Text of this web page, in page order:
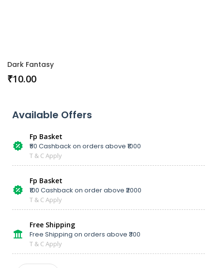
Dark Fantasy
₹10.00
Available Offers
Fp Basket
₹50 Cashback on orders above ₹1000
T & C Apply
Fp Basket
₹100 Cashback on order above ₹2000
T & C Apply
Free Shipping
Free Shipping on orders above ₹300
T & C Apply